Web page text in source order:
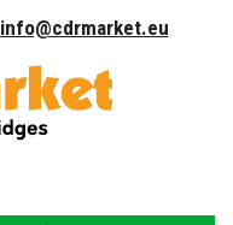
info@cdrmarket.eu